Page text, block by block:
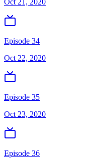
Oct 21, 2020
Episode 34
Oct 22, 2020
Episode 35
Oct 23, 2020
Episode 36